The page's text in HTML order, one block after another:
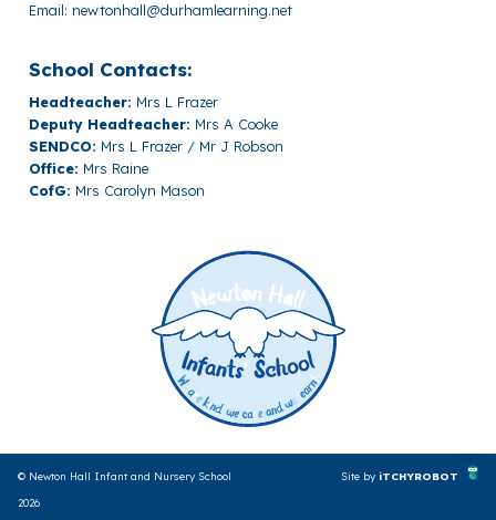
Email: newtonhall@durhamlearning.net
School Contacts:
Headteacher: Mrs L Frazer
Deputy Headteacher: Mrs A Cooke
SENDCO: Mrs L Frazer / Mr J Robson
Office: Mrs Raine
CofG: Mrs Carolyn Mason
© Newton Hall Infant and Nursery School
2026
Site by iTCHYROBOT